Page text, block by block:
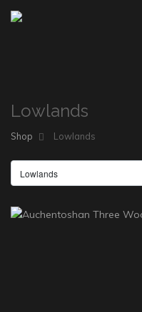
Lowlands
Shop Lowlands